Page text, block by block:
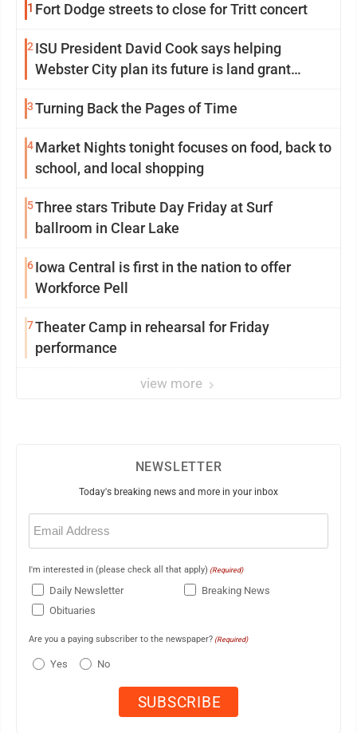
1 Fort Dodge streets to close for Tritt concert
2 ISU President David Cook says helping
Webster City plan its future is land grant
3Turning Back the Pages of Time
4Market Nights tonight focuses on food, back to
school, and local shopping
5Three stars Tribute Day Friday at Surf
ballroom in Clear Lake
6Iowa Central is first in the nation to offer
Workforce Pell
7Theater Camp in rehearsal for Friday
performance
view more
NEWSLETTER
Today's breaking news and more in your inbox
Email
(Required)
I'm interested in (please check all that apply) (Required)
Daily Newsletter
Breaking News
Obituaries
Are you a paying subscriber to the newspaper? (Required)
Yes No